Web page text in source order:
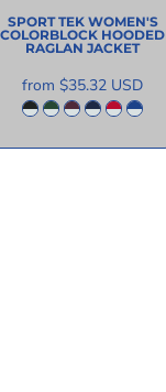
SPORT TEK WOMEN'S
COLORBLOCK HOODED
RAGLAN JACKET
from $35.32 USD